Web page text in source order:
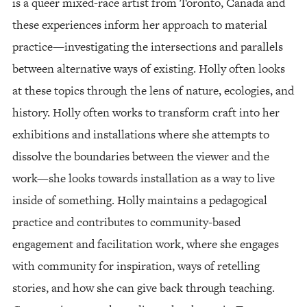
these experiences inform her approach to material
practice—investigating the intersections and parallels
between alternative ways of existing. Holly often looks
at these topics through the lens of nature, ecologies, and
history. Holly often works to transform craft into her
exhibitions and installations where she attempts to
dissolve the boundaries between the viewer and the
work—she looks towards installation as a way to live
inside of something. Holly maintains a pedagogical
practice and contributes to community-based
engagement and facilitation work, where she engages
with community for inspiration, ways of retelling
stories, and how she can give back through teaching.